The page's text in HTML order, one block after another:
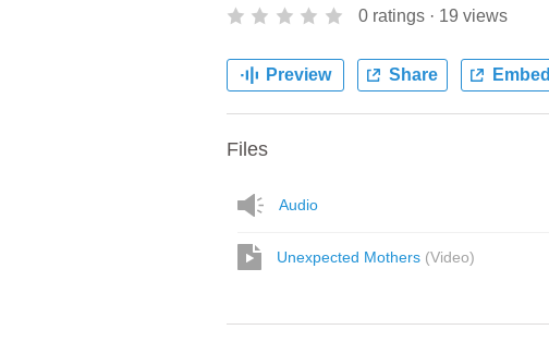
0 ratings· 19 views
Preview Share Embed
Files
Audio
Unexpected Mothers (Video)